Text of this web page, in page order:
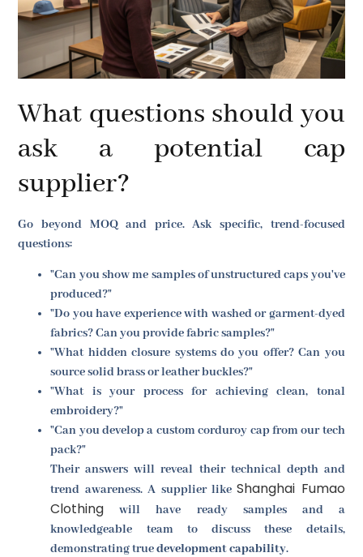
What questions should you
ask a potential cap
supplier?
Go beyond MOQ and price. Ask specific, trend-focused
questions:
"Can you show me samples of unstructured caps you've
produced?"
"Do you have experience with washed or garment-dyed
fabrics? Can you provide fabric samples?"
"What hidden closure systems do you offer? Can you
source solid brass or leather buckles?"
"What is your process for achieving clean, tonal
embroidery?"
"Can you develop a custom corduroy cap from our tech
pack?"
Their answers will reveal their technical depth and
trend awareness. A supplier likeShanghai Fumao
Clothing will have ready samples and a
knowledgeable team to discuss these details,
demonstrating truedevelopment capability.